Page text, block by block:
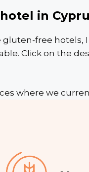
in
free
Click on the
where we